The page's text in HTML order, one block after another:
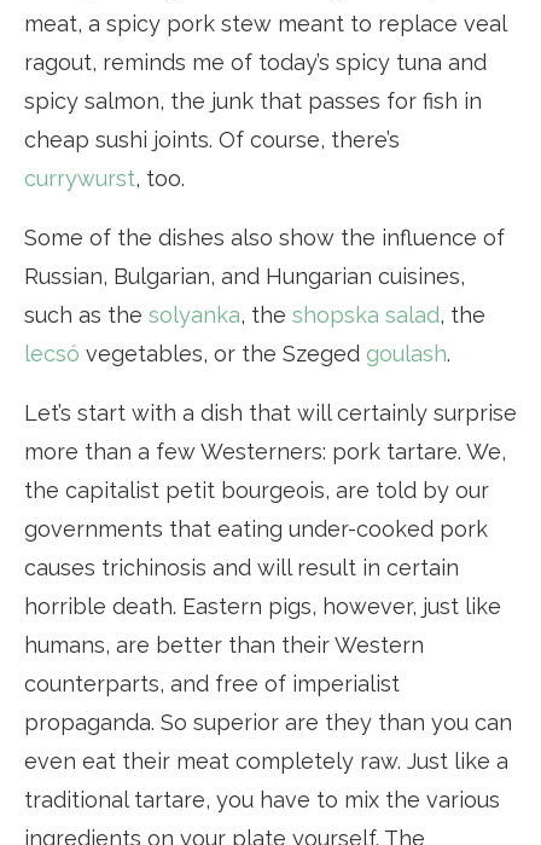
meat, a spicy pork stew meant to replace veal
ragout, reminds me of today’s spicy tuna and
spicy salmon, the junk that passes for fish in
cheap sushi joints. Of course, there’s
currywurst, too.
Some of the dishes also show the influence of
Russian, Bulgarian, and Hungarian cuisines,
such as the solyanka, the shopska salad, the
lecsó vegetables, or the Szeged goulash.
Let’s start with a dish that will certainly surprise
more than a few Westerners: pork tartare. We,
the capitalist petit bourgeois, are told by our
governments that eating under-cooked pork
causes trichinosis and will result in certain
horrible death. Eastern pigs, however, just like
humans, are better than their Western
counterparts, and free of imperialist
propaganda. So superior are they than you can
even eat their meat completely raw. Just like a
traditional tartare, you have to mix the various
ingredients on your plate yourself. The